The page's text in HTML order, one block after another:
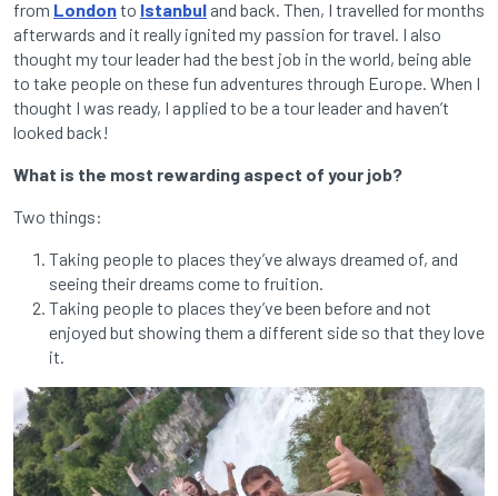
from Londonto Istanbul and back. Then, I travelled for months
afterwards and it really ignited my passion for travel. I also
thought my tour leader had the best job in the world, being able
to take people on these fun adventures through Europe. When I
thought I was ready, I applied to be a tour leader and haven’t
looked back!
What is the most rewarding aspect of your job?
Two things:
Taking people to places they’ve always dreamed of, and
seeing their dreams come to fruition.
Taking people to places they’ve been before and not
enjoyed but showing them a different side so that they love
it.